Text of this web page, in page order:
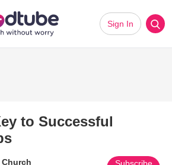
Sign In
to Successful